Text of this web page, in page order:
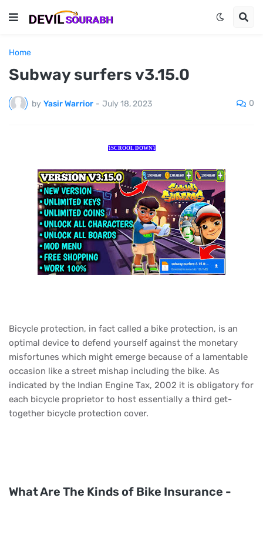
Home
Subway surfers v3.15.0
by Yasir Warrior - July 18, 2023 0
⤵️SCROOL DOWN⤵️
Bicycle protection, in fact called a bike protection, is an
optimal device to defend yourself against the monetary
misfortunes which might emerge because of a lamentable
occasion like a street mishap including the bike. As
indicated by the Indian Engine Tax, 2002 it is obligatory for
each bicycle proprietor to host essentially a third get-
together bicycle protection cover.
What Are The Kinds of Bike Insurance -